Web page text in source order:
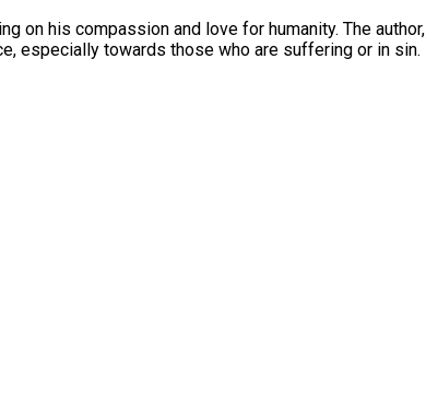
his compassion and love for humanity. The
especially towards those who are suffering or in sin.